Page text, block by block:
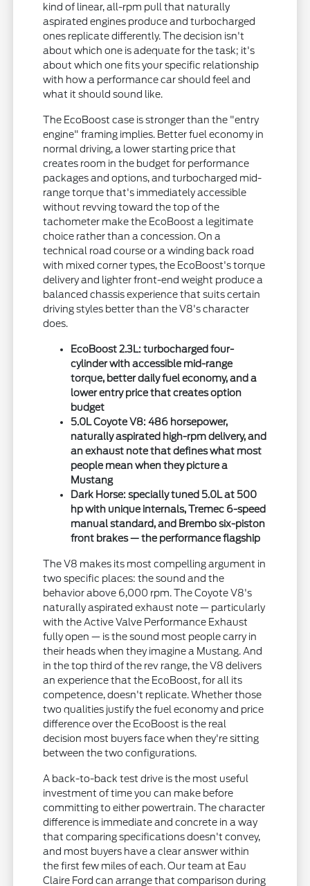
kind of linear, all-rpm pull that naturally
aspirated engines produce and turbocharged
ones replicate differently. The decision isn't
about which one is adequate for the task; it's
about which one fits your specific relationship
with how a performance car should feel and
what it should sound like.
The EcoBoost case is stronger than the "entry
engine" framing implies. Better fuel economy in
normal driving, a lower starting price that
creates room in the budget for performance
packages and options, and turbocharged mid-
range torque that's immediately accessible
without revving toward the top of the
tachometer make the EcoBoost a legitimate
choice rather than a concession. On a
technical road course or a winding back road
with mixed corner types, the EcoBoost's torque
delivery and lighter front-end weight produce a
balanced chassis experience that suits certain
driving styles better than the V8's character
does.
EcoBoost 2.3L: turbocharged four-
cylinder with accessible mid-range
torque, better daily fuel economy, and a
lower entry price that creates option
budget
5.0L Coyote V8: 486 horsepower,
naturally aspirated high-rpm delivery, and
an exhaust note that defines what most
people mean when they picture a
Mustang
Dark Horse: specially tuned 5.0L at 500
hp with unique internals, Tremec 6-speed
manual standard, and Brembo six-piston
front brakes — the performance flagship
The V8 makes its most compelling argument in
two specific places: the sound and the
behavior above 6,000 rpm. The Coyote V8's
naturally aspirated exhaust note — particularly
with the Active Valve Performance Exhaust
fully open — is the sound most people carry in
their heads when they imagine a Mustang. And
in the top third of the rev range, the V8 delivers
an experience that the EcoBoost, for all its
competence, doesn't replicate. Whether those
two qualities justify the fuel economy and price
difference over the EcoBoost is the real
decision most buyers face when they're sitting
between the two configurations.
A back-to-back test drive is the most useful
investment of time you can make before
committing to either powertrain. The character
difference is immediate and concrete in a way
that comparing specifications doesn't convey,
and most buyers have a clear answer within
the first few miles of each. Our team at Eau
Claire Ford can arrange that comparison during